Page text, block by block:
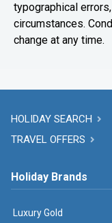
typographical
circumstances.
change at any time.
HOLIDAY SEARCH
TRAVEL OFFERS
Holiday Brands
Luxury Gold